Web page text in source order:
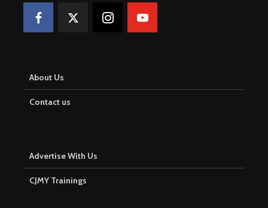
About Us
Contact us
Advertise With Us
CJMY Trainings